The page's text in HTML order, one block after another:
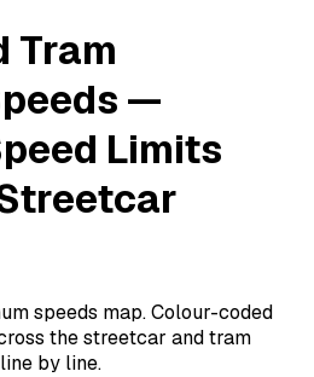
Tram
—
Limits
speeds map. Colour-coded
the streetcar and tram
by line.